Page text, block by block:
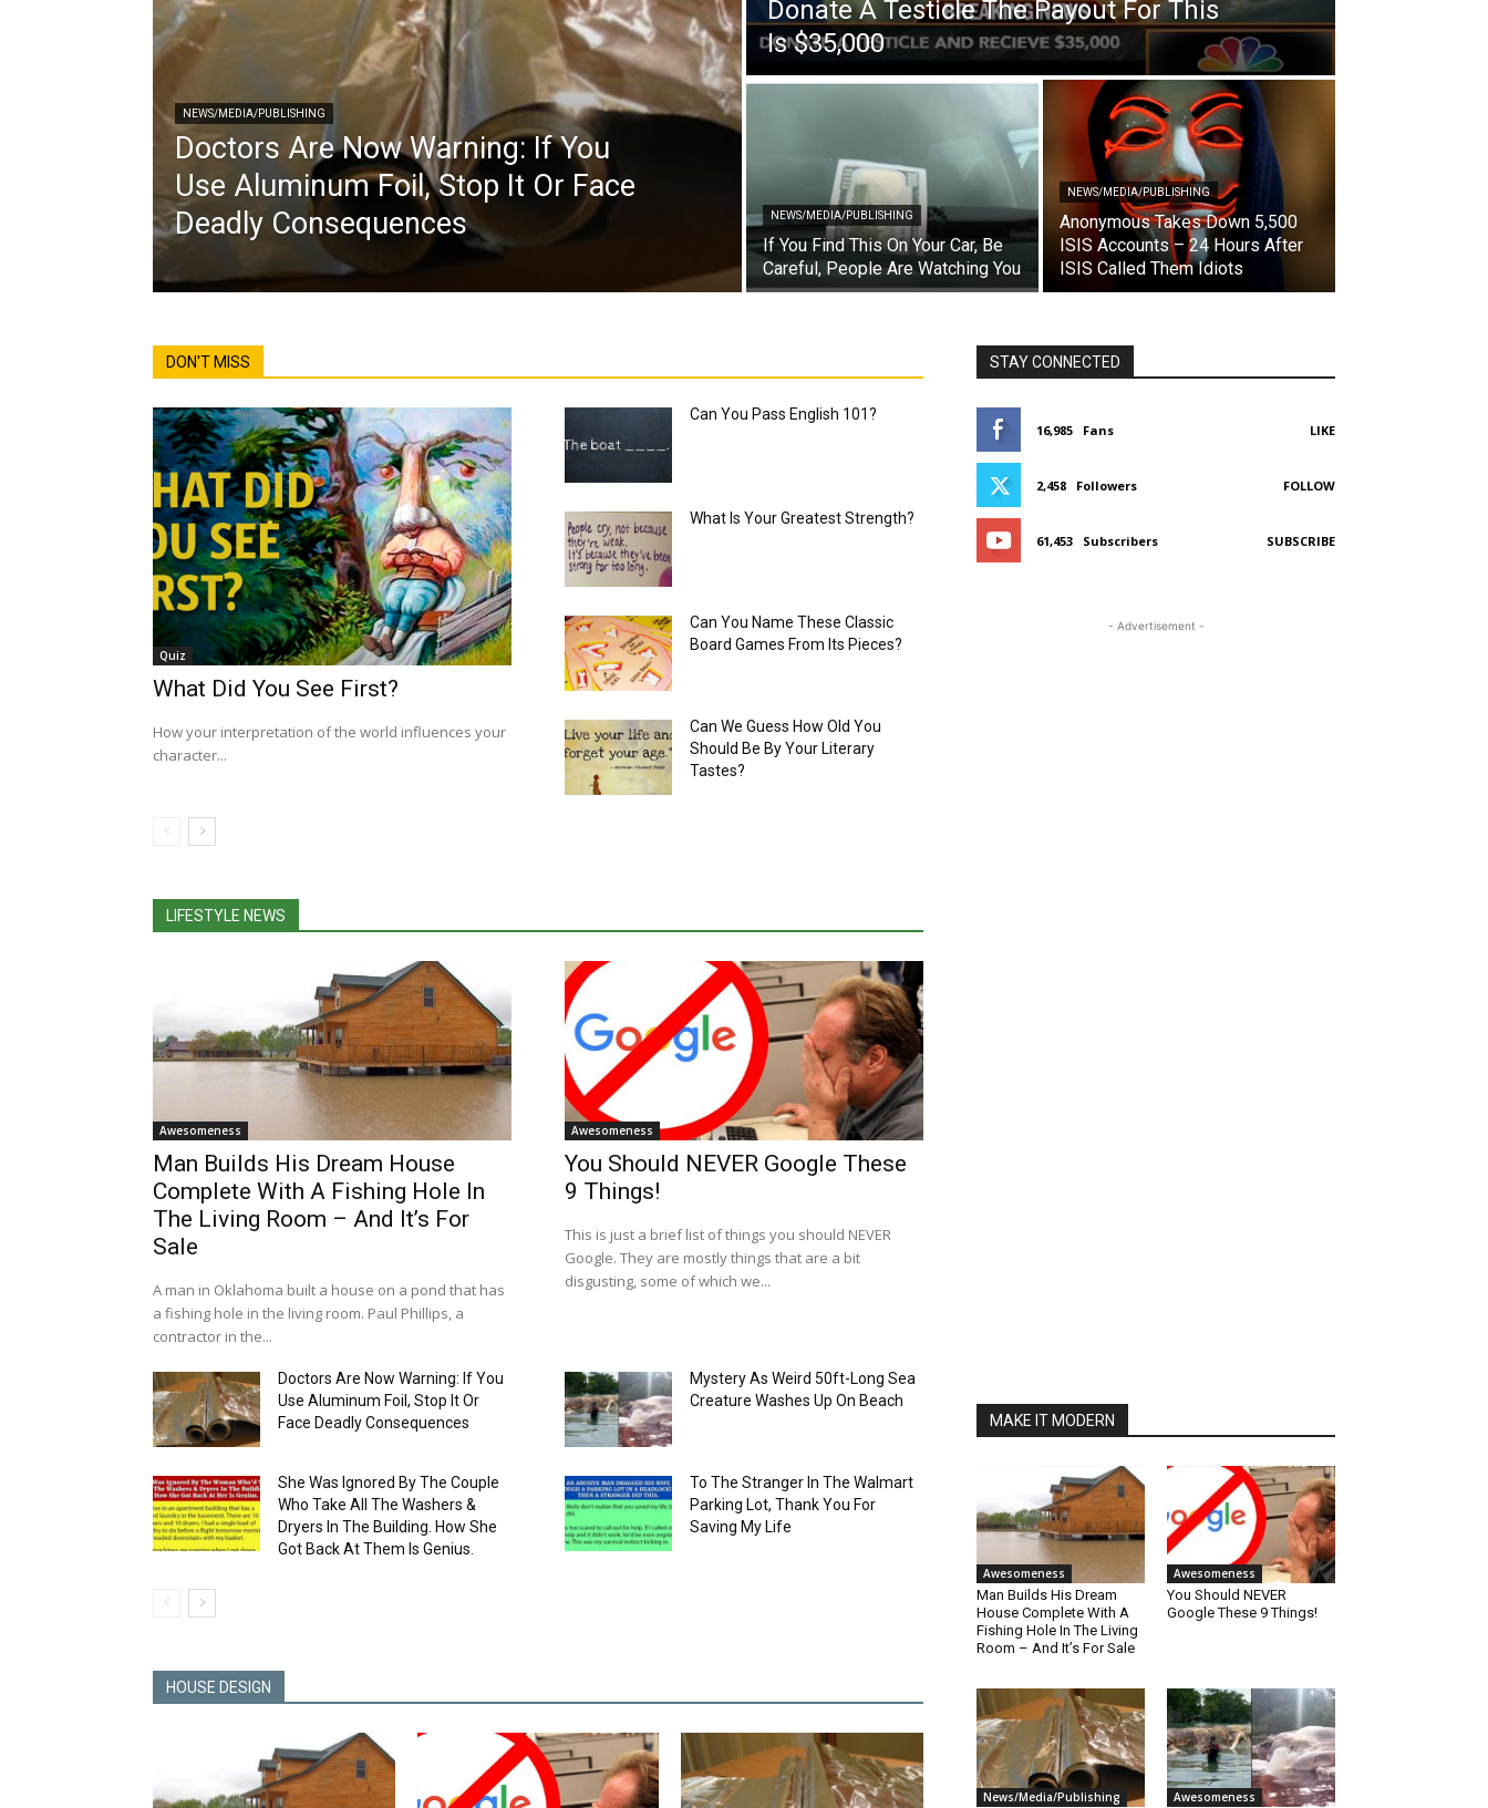
NEWS/MEDIA/PUBLISHING
Doctors Are Now Warning: If You
Use Aluminum Foil, Stop It Or Face
Deadly Consequences
Donate A Testicle The Payout For This
Is $35,000
NEWS/MEDIA/PUBLISHING
If You Find This On Your Car, Be
Careful, People Are Watching You
NEWS/MEDIA/PUBLISHING
Anonymous Takes Down 5,500
ISIS Accounts – 24 Hours After
ISIS Called Them Idiots
DON'T MISS
Quiz
What Did You See First?
How your interpretation of the world influences your
character...
Can You Pass English 101?
What Is Your Greatest Strength?
Can You Name These Classic
Board Games From Its Pieces?
Can We Guess How Old You
Should Be By Your Literary
Tastes?
LIFESTYLE NEWS
Awesomeness
Man Builds His Dream House
Complete With A Fishing Hole In
The Living Room – And It’s For
Sale
A man in Oklahoma built a house on a pond that has
a fishing hole in the living room. Paul Phillips, a
contractor in the...
Awesomeness
You Should NEVER Google These
9 Things!
This is just a brief list of things you should NEVER
Google. They are mostly things that are a bit
disgusting, some of which we...
Doctors Are Now Warning: If You
Use Aluminum Foil, Stop It Or
Face Deadly Consequences
Mystery As Weird 50ft-Long Sea
Creature Washes Up On Beach
She Was Ignored By The Couple
Who Take All The Washers &
Dryers In The Building. How She
Got Back At Them Is Genius.
To The Stranger In The Walmart
Parking Lot, Thank You For
Saving My Life
HOUSE DESIGN
STAY CONNECTED
16,985 Fans LIKE
2,458 Followers FOLLOW
61,453 Subscribers SUBSCRIBE
- Advertisement -
MAKE IT MODERN
Awesomeness
Man Builds His Dream
House Complete With A
Fishing Hole In The Living
Room – And It’s For Sale
Awesomeness
You Should NEVER
Google These 9 Things!
News/Media/Publishing Awesomeness